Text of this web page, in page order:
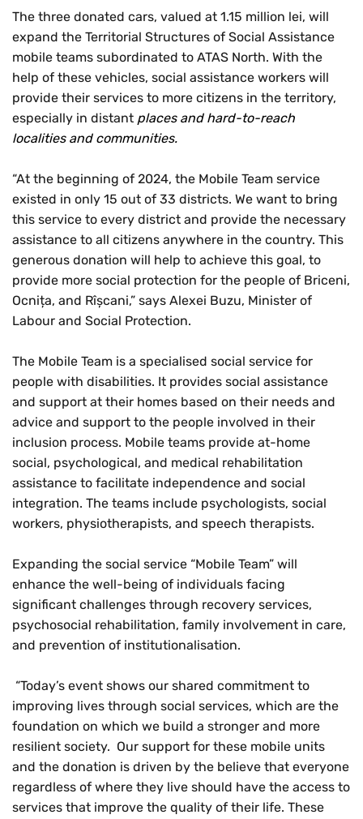
The three donated cars, valued at 1.15 million lei, will
expand the Territorial Structures of Social Assistance
mobile teams subordinated to ATAS North. With the
help of these vehicles, social assistance workers will
provide their services to more citizens in the territory,
especially in distant places and hard-to-reach
localities and communities.
“At the beginning of 2024, the Mobile Team service
existed in only 15 out of 33 districts. We want to bring
this service to every district and provide the necessary
assistance to all citizens anywhere in the country. This
generous donation will help to achieve this goal, to
provide more social protection for the people of Briceni,
Ocnița, and Rîșcani,” says Alexei Buzu, Minister of
Labour and Social Protection.
The Mobile Team is a specialised social service for
people with disabilities. It provides social assistance
and support at their homes based on their needs and
advice and support to the people involved in their
inclusion process. Mobile teams provide at-home
social, psychological, and medical rehabilitation
assistance to facilitate independence and social
integration. The teams include psychologists, social
workers, physiotherapists, and speech therapists.
Expanding the social service “Mobile Team” will
enhance the well-being of individuals facing
significant challenges through recovery services,
psychosocial rehabilitation, family involvement in care,
and prevention of institutionalisation.
“Today’s event shows our shared commitment to
improving lives through social services, which are the
foundation on which we build a stronger and more
resilient society. Our support for these mobile units
and the donation is driven by the believe that everyone
regardless of where they live should have the access to
services that improve the quality of their life. These